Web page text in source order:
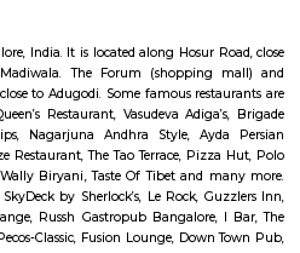
Furnished House near Chocolate Factory
House that I book near Chocolate Factory
on RentMyStay near Chocolate Factory
a Furnished House near Chocolate Factory